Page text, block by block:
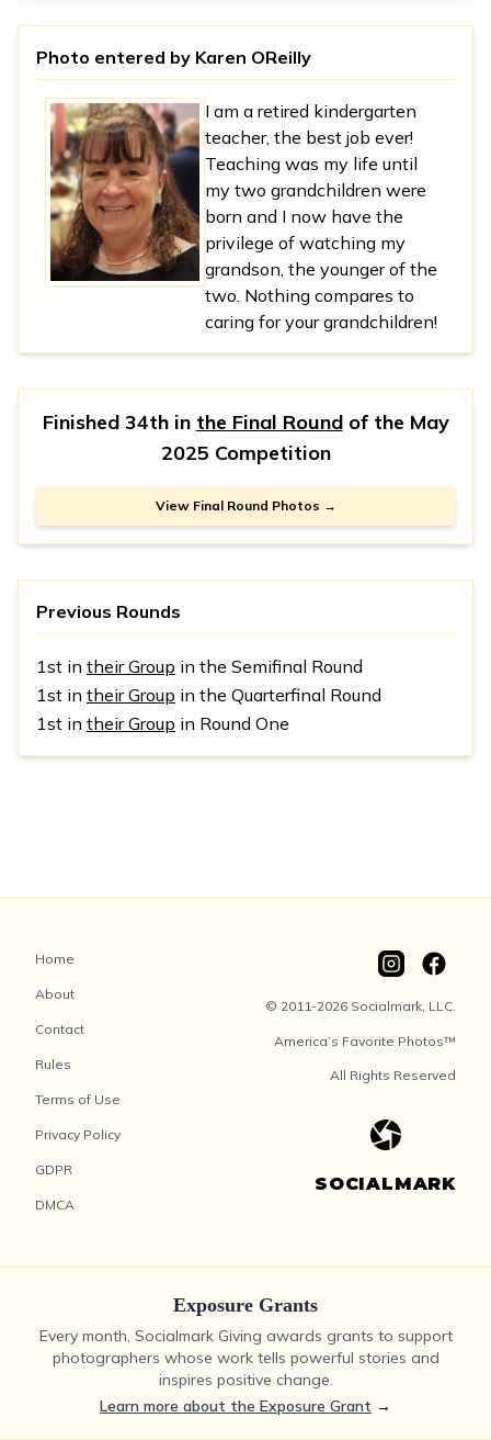
Photo entered by Karen OReilly
I am a retired kindergarten
teacher, the best job ever!
Teaching was my life until
my two grandchildren were
born and I now have the
privilege of watching my
grandson, the younger of the
two. Nothing compares to
caring for your grandchildren!
Finished 34th in the Final Roundof the May
2025 Competition
View Final Round Photos →
Previous Rounds
1st in their Group in the Semifinal Round
1st in their Group in the Quarterfinal Round
1st in their Group in Round One
Home
About
Contact
Rules
Terms of Use
Privacy Policy
GDPR
DMCA
© 2011-2026 Socialmark, LLC.
America’s Favorite Photos™
All Rights Reserved
SOCIALMARK
Exposure Grants
Every month, Socialmark Giving awards grants to support
photographers whose work tells powerful stories and
inspires positive change.
Learn more about the Exposure Grant →